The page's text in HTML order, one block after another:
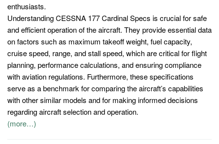
enthusiasts.
Understanding CESSNA 177 Cardinal Specs is crucial for safe
and efficient operation of the aircraft. They provide essential data
on factors such as maximum takeoff weight, fuel capacity,
cruise speed, range, and stall speed, which are critical for flight
planning, performance calculations, and ensuring compliance
with aviation regulations. Furthermore, these specifications
serve as a benchmark for comparing the aircraft’s capabilities
with other similar models and for making informed decisions
regarding aircraft selection and operation.
(more…)